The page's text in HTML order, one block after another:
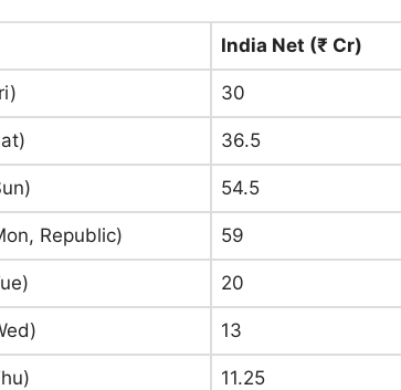
India Net (₹ Cr)
30
36.5
54.5
Republic) 59
20
13
11.25